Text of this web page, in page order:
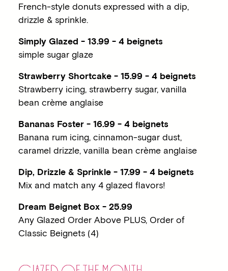
French-style donuts expressed with a dip,
drizzle & sprinkle.
Simply Glazed - 13.99 - 4 beignets
simple sugar glaze
Strawberry Shortcake - 15.99 - 4 beignets
Strawberry icing, strawberry sugar, vanilla
bean crème anglaise
Bananas Foster - 16.99 - 4 beignets
Banana rum icing, cinnamon-sugar dust,
caramel drizzle, vanilla bean crème anglaise
Dip, Drizzle & Sprinkle - 17.99 - 4 beignets
Mix and match any 4 glazed flavors!
Dream Beignet Box - 25.99
Any Glazed Order Above PLUS, Order of
Classic Beignets (4)